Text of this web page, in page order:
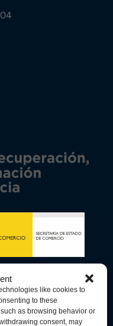
like cookies to
to these
as browsing behavior or
consent, may